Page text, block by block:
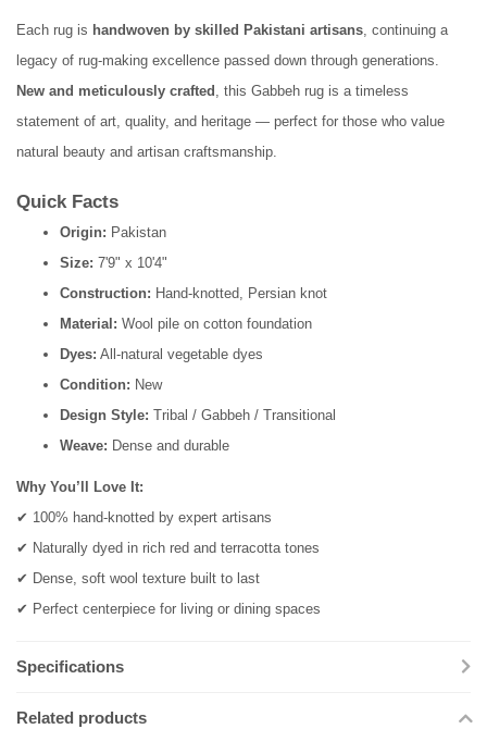
Each rug is handwoven by skilled Pakistani artisans, continuing a
legacy of rug-making excellence passed down through generations.
New and meticulously crafted , this Gabbeh rug is a timeless
statement of art, quality, and heritage — perfect for those who value
natural beauty and artisan craftsmanship.
Quick Facts
Origin: Pakistan
Size: 7'9" x 10'4"
Construction: Hand-knotted, Persian knot
Material: Wool pile on cotton foundation
Dyes: All-natural vegetable dyes
Condition: New
Design Style: Tribal / Gabbeh / Transitional
Weave: Dense and durable
Why You’ll Love It:
✔ 100% hand-knotted by expert artisans
✔ Naturally dyed in rich red and terracotta tones
✔ Dense, soft wool texture built to last
✔ Perfect centerpiece for living or dining spaces
Specifications
Related products